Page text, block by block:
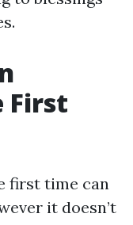
First
first time can
it doesn’t